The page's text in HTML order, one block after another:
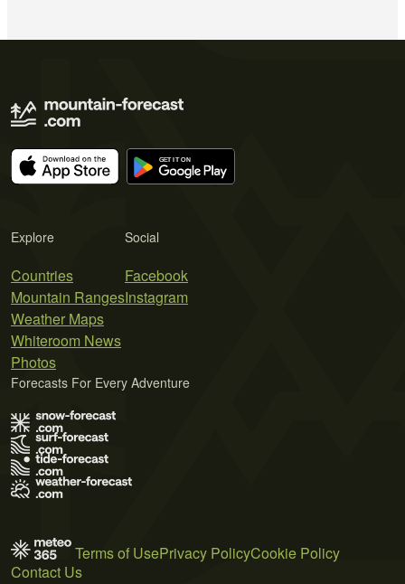
Explore
Countries
Mountain Ranges
Weather Maps
Whiteroom News
Photos
Social
Facebook
Instagram
Forecasts For Every Adventure
Terms of UsePrivacy PolicyCookie Policy
Contact Us